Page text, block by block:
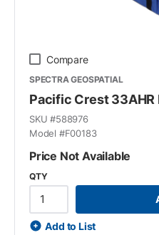
Compare
SPECTRA GEOSPATIAL
Pacific Crest 33AHR
SKU #588976
Model #F00183
Price Not Available
QTY
Add to List